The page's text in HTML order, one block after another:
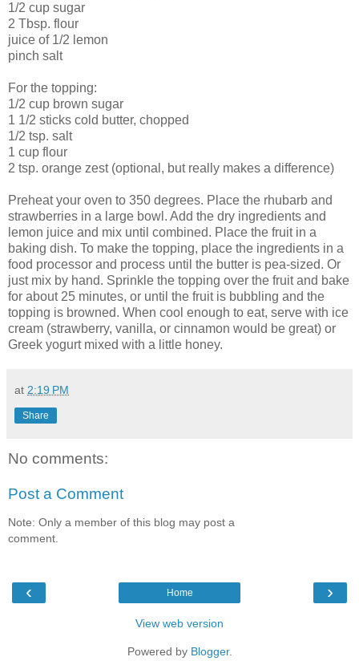
1/2 cup sugar
2 Tbsp. flour
juice of 1/2 lemon
pinch salt
For the topping:
1/2 cup brown sugar
1 1/2 sticks cold butter, chopped
1/2 tsp. salt
1 cup flour
2 tsp. orange zest (optional, but really makes a difference)
Preheat your oven to 350 degrees. Place the rhubarb and
strawberries in a large bowl. Add the dry ingredients and
lemon juice and mix until combined. Place the fruit in a
baking dish. To make the topping, place the ingredients in a
food processor and process until the butter is pea-sized. Or
just mix by hand. Sprinkle the topping over the fruit and bake
for about 25 minutes, or until the fruit is bubbling and the
topping is browned. When cool enough to eat, serve with ice
cream (strawberry, vanilla, or cinnamon would be great) or
Greek yogurt mixed with a little honey.
at 2:19 PM
Share
No comments:
Post a Comment
Note: Only a member of this blog may post a
comment.
‹ ›
Home
View web version
Powered by Blogger.